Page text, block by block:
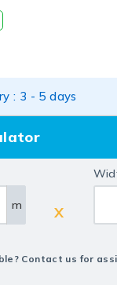
: 3 - 5 days
m X
Contact us for